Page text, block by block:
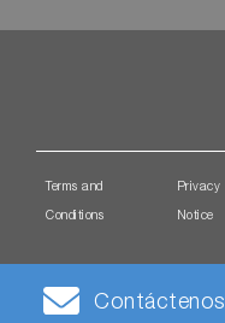
Terms and
Conditions
Privacy
Notice
Contáctenos